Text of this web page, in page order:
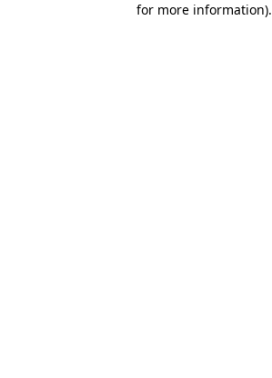
for more information).